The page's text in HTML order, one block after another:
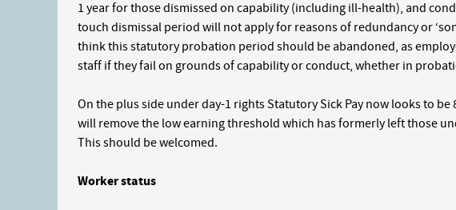
1 year for those dismissed on capability (including ill-health), and
touch dismissal period will not apply for reasons of redundancy or
think this statutory probation period should be abandoned, as
staff if they fail on grounds of capability or conduct, whether in
On the plus side under day-1 rights Statutory Sick Pay now looks to
will remove the low earning threshold which has formerly left those
This should be welcomed.
Worker status